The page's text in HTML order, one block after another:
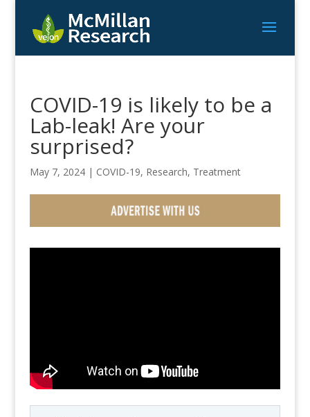
COVID-19 is likely to be a
Lab-leak! Are your
surprised?
May 7, 2024| COVID-19, Research, Treatment